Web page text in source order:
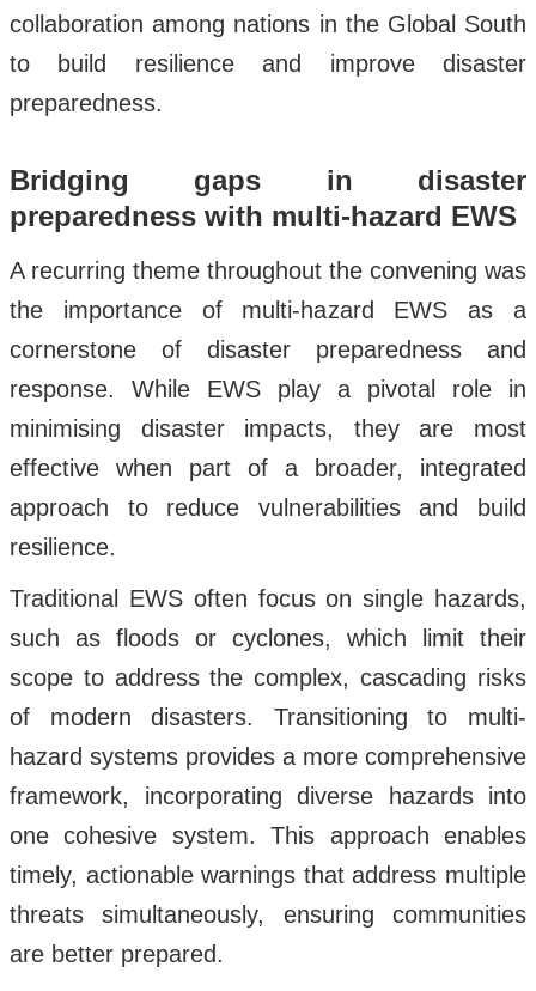
collaboration among nations in the Global South
to build resilience and improve disaster
preparedness.
Bridging gaps in disaster
preparedness with multi-hazard EWS
A recurring theme throughout the convening was
the importance of multi-hazard EWS as a
cornerstone of disaster preparedness and
response. While EWS play a pivotal role in
minimising disaster impacts, they are most
effective when part of a broader, integrated
approach to reduce vulnerabilities and build
resilience.
Traditional EWS often focus on single hazards,
such as floods or cyclones, which limit their
scope to address the complex, cascading risks
of modern disasters. Transitioning to multi-
hazard systems provides a more comprehensive
framework, incorporating diverse hazards into
one cohesive system. This approach enables
timely, actionable warnings that address multiple
threats simultaneously, ensuring communities
are better prepared.